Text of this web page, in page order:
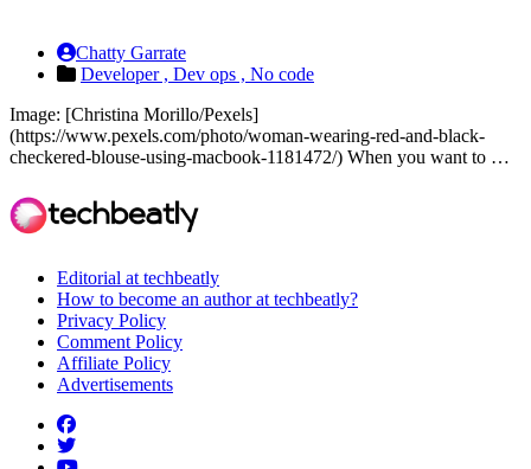
Chatty Garrate
Developer , Dev ops , No code
Image: [Christina Morillo/Pexels]
(https://www.pexels.com/photo/woman-wearing-red-and-black-
checkered-blouse-using-macbook-1181472/) When you want to …
Editorial at techbeatly
How to become an author at techbeatly?
Privacy Policy
Comment Policy
Affiliate Policy
Advertisements